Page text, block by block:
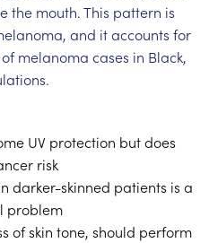
the mouth. This pattern is
and it accounts for
melanoma cases in Black,
UV protection but does
risk
darker-skinned patients is a
problem
of skin tone, should perform